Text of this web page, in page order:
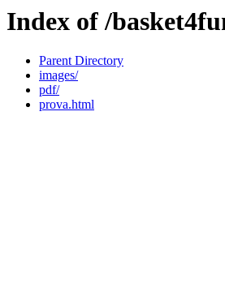
Index of /
Parent Directory
images/
pdf/
prova.html